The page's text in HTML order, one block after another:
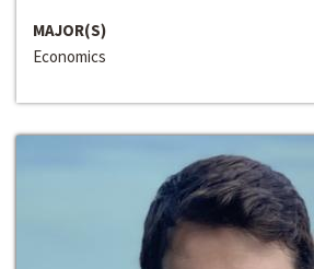
MAJOR(S)
Economics